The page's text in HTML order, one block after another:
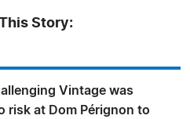
Story:
Vintage was
risk at Dom Pérignon to